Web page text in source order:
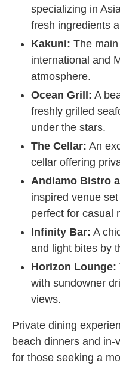
specializing in
fresh ingredients
Kakuni: The
international and
atmosphere.
Ocean Grill: A
freshly grilled
under the stars.
The Cellar: An
cellar offering
Andiamo Bistro
inspired venue
perfect for casual
Infinity Bar: A
and light bites by
Horizon Lounge:
with sundowner
views.
Private dining
beach dinners and
for those seeking a